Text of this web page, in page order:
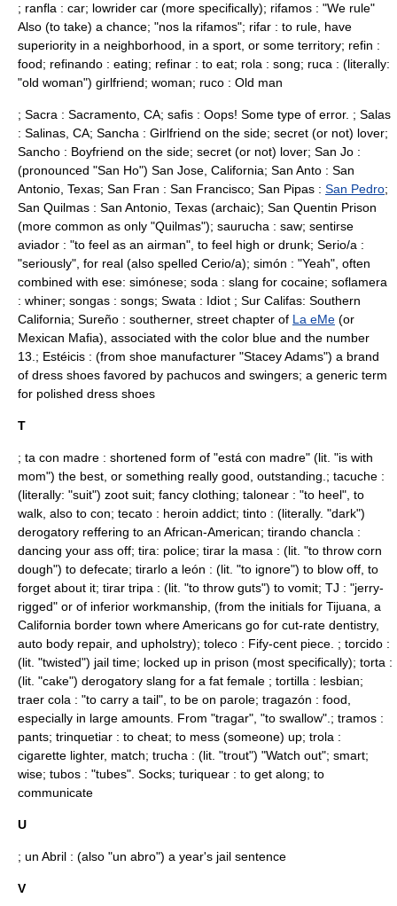
; ranfla : car; lowrider car (more specifically); rifamos : "We rule"
Also (to take) a chance; "nos la rifamos"; rifar : to rule, have
superiority in a neighborhood, in a sport, or some territory; refin :
food; refinando : eating; refinar : to eat; rola : song; ruca : (literally:
"old woman") girlfriend; woman; ruco : Old man
; Sacra : Sacramento, CA; safis : Oops! Some type of error. ; Salas
: Salinas, CA; Sancha : Girlfriend on the side; secret (or not) lover;
Sancho : Boyfriend on the side; secret (or not) lover; San Jo :
(pronounced "San Ho") San Jose, California; San Anto : San
Antonio, Texas; San Fran : San Francisco; San Pipas : San Pedro;
San Quilmas : San Antonio, Texas (archaic); San Quentin Prison
(more common as only "Quilmas"); saurucha : saw; sentirse
aviador : "to feel as an airman", to feel high or drunk; Serio/a :
"seriously", for real (also spelled Cerio/a); simón : "Yeah", often
combined with ese: simónese; soda : slang for cocaine; soflamera
: whiner; songas : songs; Swata : Idiot ; Sur Califas: Southern
California; Sureño : southerner, street chapter of La eMe (or
Mexican Mafia), associated with the color blue and the number
13 .; Estéicis : (from shoe manufacturer "Stacey Adams") a brand
of dress shoes favored by pachucos and swingers; a generic term
for polished dress shoes
T
; ta con madre : shortened form of "está con madre" (lit. "is with
mom") the best, or something really good, outstanding.; tacuche :
(literally: "suit") zoot suit; fancy clothing; talonear : "to heel", to
walk, also to con; tecato : heroin addict; tinto : (literally. "dark")
derogatory reffering to an African-American; tirando chancla :
dancing your ass off; tira: police; tirar la masa : (lit. "to throw corn
dough") to defecate; tirarlo a león : (lit. "to ignore") to blow off, to
forget about it; tirar tripa : (lit. "to throw guts") to vomit; TJ : "jerry-
rigged" or of inferior workmanship, (from the initials for Tijuana, a
California border town where Americans go for cut-rate dentistry,
auto body repair, and upholstry); toleco : Fify-cent piece. ; torcido :
(lit. "twisted") jail time; locked up in prison (most specifically); torta :
(lit. "cake") derogatory slang for a fat female ; tortilla : lesbian;
traer cola : "to carry a tail", to be on parole; tragazón : food,
especially in large amounts. From "tragar", "to swallow".; tramos :
pants; trinquetiar : to cheat; to mess (someone) up; trola :
cigarette lighter, match; trucha : (lit. "trout") "Watch out"; smart;
wise; tubos : "tubes". Socks; turiquear : to get along; to
communicate
U
; un Abril : (also "un abro") a year's jail sentence
V